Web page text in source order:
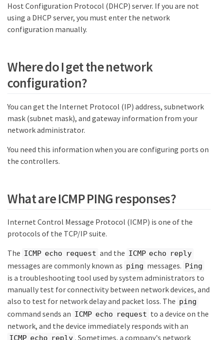
Host Configuration Protocol (DHCP) server. If you are not
using a DHCP server, you must enter the network
configuration manually.
Where do I get the network
configuration?
You can get the Internet Protocol (IP) address, subnetwork
mask (subnet mask), and gateway information from your
network administrator.
You need this information when you are configuring ports on
the controllers.
What are ICMP PING responses?
Internet Control Message Protocol (ICMP) is one of the
protocols of the TCP/IP suite.
The ICMP echo request and the ICMP echo reply
messages are commonly known as ping messages. Ping
is a troubleshooting tool used by system administrators to
manually test for connectivity between network devices, and
also to test for network delay and packet loss. The ping
command sends an ICMP echo request to a device on the
network, and the device immediately responds with an
ICMP echo reply . Sometimes, a company's network